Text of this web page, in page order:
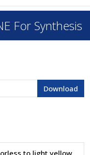
For Synthesis
to light yellow